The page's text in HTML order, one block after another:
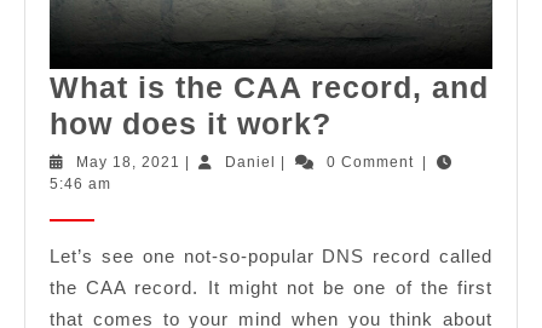
What is the CAA record, and
how does it work?
is
record,
and
May 18, 2021 May
Daniel Daniel 0 Comment
5:46 am
Let’s see one not-so-popular DNS record called
the CAA record. It might not be one of the first
that comes to your mind when you think about